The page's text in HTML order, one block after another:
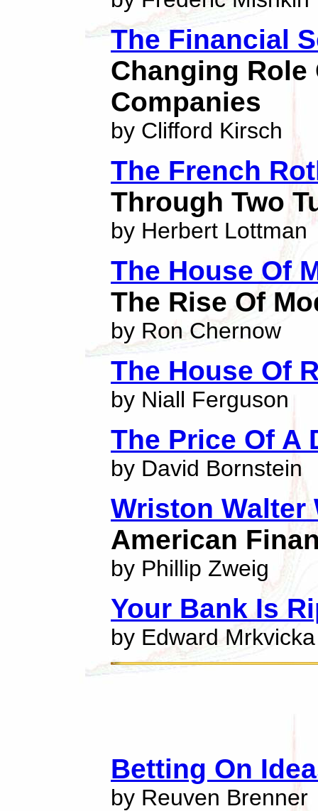
The Financial
Changing
Companies
by Clifford Kirsch
The French
Through Two
by Herbert Lottman
The House Of
The Rise Of
by Ron Chernow
The House Of
by Niall Ferguson
The Price Of A
by David Bornstein
Wriston Walter
American
by Phillip Zweig
Your Bank Is
by Edward Mrkvicka
Betting On
by Reuven Brenner